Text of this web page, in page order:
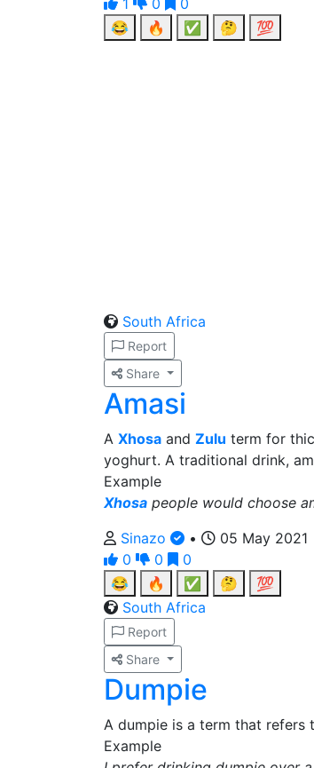
1
0
0
😂
🔥 ✅ 🤔 💯
South Africa
Report
Share
Amasi
A Xhosa and Zulu term for
yoghurt. A traditional drink,
Example
Xhosa people would choose
Sinazo
•
05 May 2021
0
0
0
😂
🔥 ✅ 🤔
💯
South Africa
Report
Share
Dumpie
A dumpie is a term that refers
Example